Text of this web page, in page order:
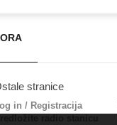
stranice
in / Registracija